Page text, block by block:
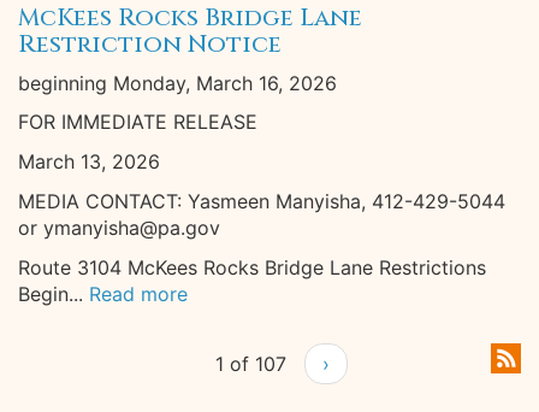
McKees Rocks Bridge Lane
Restriction Notice
beginning Monday, March 16, 2026
FOR IMMEDIATE RELEASE
March 13, 2026
MEDIA CONTACT: Yasmeen Manyisha, 412-429-5044
or ymanyisha@pa.gov
Route 3104 McKees Rocks Bridge Lane Restrictions
Begin... Read more
1 of 107 ›